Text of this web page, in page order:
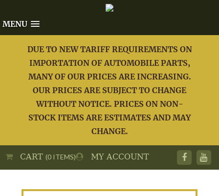
MENU
DUE TO NEW TARIFF REQUIREMENTS ON
IMPORTATION OF AUTOMOBILE PARTS,
MANY OF OUR PRICES ARE INCREASING.
OUR PRICES ARE SUBJECT TO CHANGE
WITHOUT NOTICE. PRICES ON NON-
STOCK ITEMS ARE ESTIMATES AND MAY
CHANGE.
MY ACCOUNT
CART(0 ITEMS)